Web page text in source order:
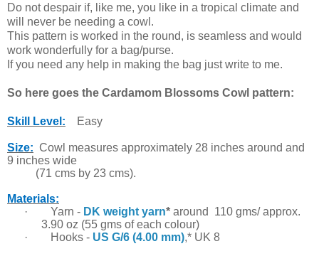
Do not despair if, like me, you like in a tropical climate and
will never be needing a cowl.
This pattern is worked in the round, is seamless and would
work wonderfully for a bag/purse.
If you need any help in making the bag just write to me.
So here goes the Cardamom Blossoms Cowl pattern:
Skill Level: Easy
Size: Cowl measures approximately 28 inches around and
9 inches wide
(71 cms by 23 cms).
Materials:
·
Yarn - DK weight yarn* around 110 gms/ approx.
3.90 oz (55 gms of each colour)
·
Hooks - US G/6 (4.00 mm),* UK 8